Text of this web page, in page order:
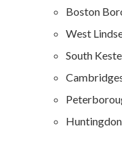
Boston
West
South